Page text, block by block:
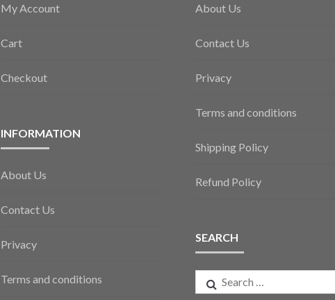
My Account
Cart
Checkout
INFORMATION
About Us
Contact Us
Privacy
Terms and conditions
About Us
Contact Us
Privacy
Terms and conditions
Shipping Policy
Refund Policy
SEARCH
Search
for: